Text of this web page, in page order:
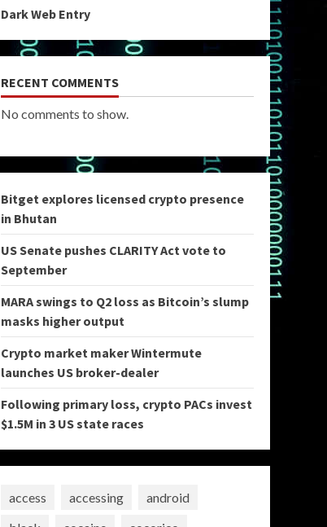
Dark Web Entry
RECENT COMMENTS
No comments to show.
Bitget explores licensed crypto presence
in Bhutan
US Senate pushes CLARITY Act vote to
September
MARA swings to Q2 loss as Bitcoin’s slump
masks higher output
Crypto market maker Wintermute
launches US broker-dealer
Following primary loss, crypto PACs invest
$1.5M in 3 US state races
access accessing
android